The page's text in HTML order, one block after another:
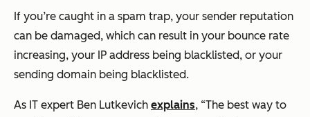
If you’re caught in a spam trap, your sender reputation
can be damaged, which can result in your bounce rate
increasing, your IP address being blacklisted, or your
sending domain being blacklisted.
As IT expert Ben Lutkevich explains, “The best way to